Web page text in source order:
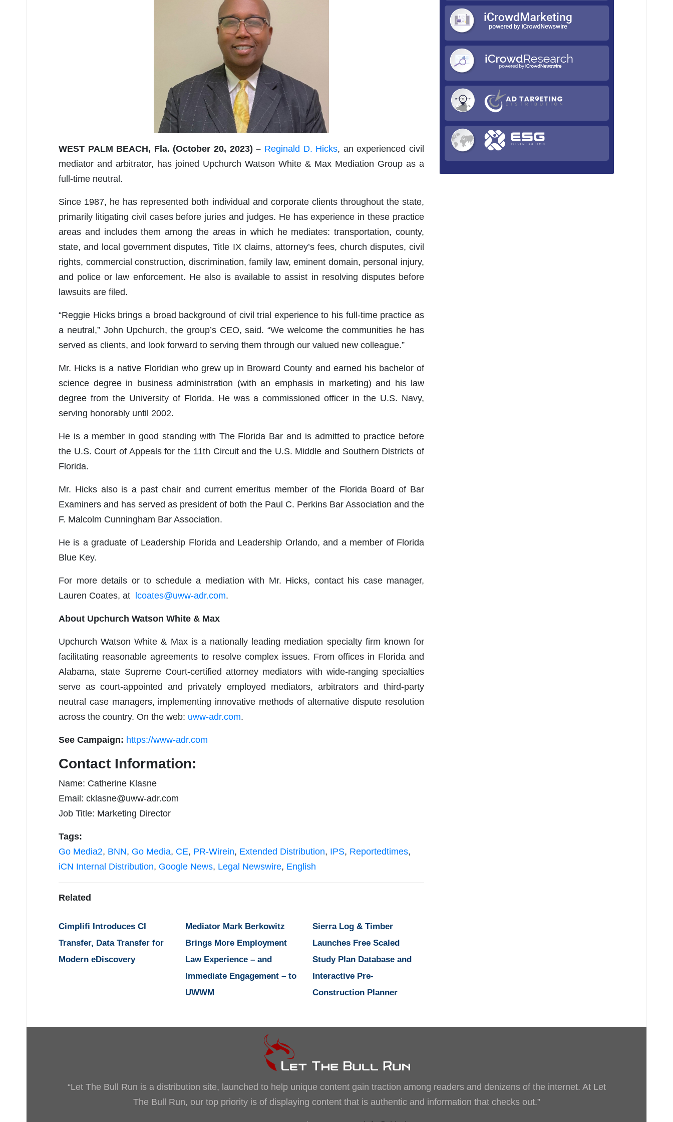
WEST PALM BEACH, Fla. (October 20, 2023) – Reginald D. Hicks, an experienced civil
mediator and arbitrator, has joined Upchurch Watson White & Max Mediation Group as a
full-time neutral.
Since 1987, he has represented both individual and corporate clients throughout the state,
primarily litigating civil cases before juries and judges. He has experience in these practice
areas and includes them among the areas in which he mediates: transportation, county,
state, and local government disputes, Title IX claims, attorney’s fees, church disputes, civil
rights, commercial construction, discrimination, family law, eminent domain, personal injury,
and police or law enforcement. He also is available to assist in resolving disputes before
lawsuits are filed.
“Reggie Hicks brings a broad background of civil trial experience to his full-time practice as
a neutral,” John Upchurch, the group’s CEO, said. “We welcome the communities he has
served as clients, and look forward to serving them through our valued new colleague.”
Mr. Hicks is a native Floridian who grew up in Broward County and earned his bachelor of
science degree in business administration (with an emphasis in marketing) and his law
degree from the University of Florida. He was a commissioned officer in the U.S. Navy,
serving honorably until 2002.
He is a member in good standing with The Florida Bar and is admitted to practice before
the U.S. Court of Appeals for the 11th Circuit and the U.S. Middle and Southern Districts of
Florida.
Mr. Hicks also is a past chair and current emeritus member of the Florida Board of Bar
Examiners and has served as president of both the Paul C. Perkins Bar Association and the
F. Malcolm Cunningham Bar Association.
He is a graduate of Leadership Florida and Leadership Orlando, and a member of Florida
Blue Key.
For more details or to schedule a mediation with Mr. Hicks, contact his case manager,
Lauren Coates, at lcoates@uww-adr.com.
About Upchurch Watson White & Max
Upchurch Watson White & Max is a nationally leading mediation specialty firm known for
facilitating reasonable agreements to resolve complex issues. From offices in Florida and
Alabama, state Supreme Court-certified attorney mediators with wide-ranging specialties
serve as court-appointed and privately employed mediators, arbitrators and third-party
neutral case managers, implementing innovative methods of alternative dispute resolution
across the country. On the web: uww-adr.com.
See Campaign: https://www-adr.com
Contact Information:
Name: Catherine Klasne
Email: cklasne@uww-adr.com
Job Title: Marketing Director
Tags:
Go Media2, BNN, Go Media, CE, PR-Wirein, Extended Distribution, IPS, Reportedtimes,
iCN Internal Distribution, Google News, Legal Newswire, English
Related
Cimplifi Introduces CI
Transfer, Data Transfer for
Modern eDiscovery
Mediator Mark Berkowitz
Brings More Employment
Law Experience – and
Immediate Engagement – to
UWWM
Sierra Log & Timber
Launches Free Scaled
Study Plan Database and
Interactive Pre-
Construction Planner
“Let The Bull Run is a distribution site, launched to help unique content gain traction among readers and denizens of the internet. At Let
The Bull Run, our top priority is of displaying content that is authentic and information that checks out.”